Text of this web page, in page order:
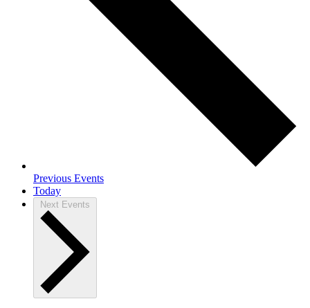
Previous Events
Today
Next Events